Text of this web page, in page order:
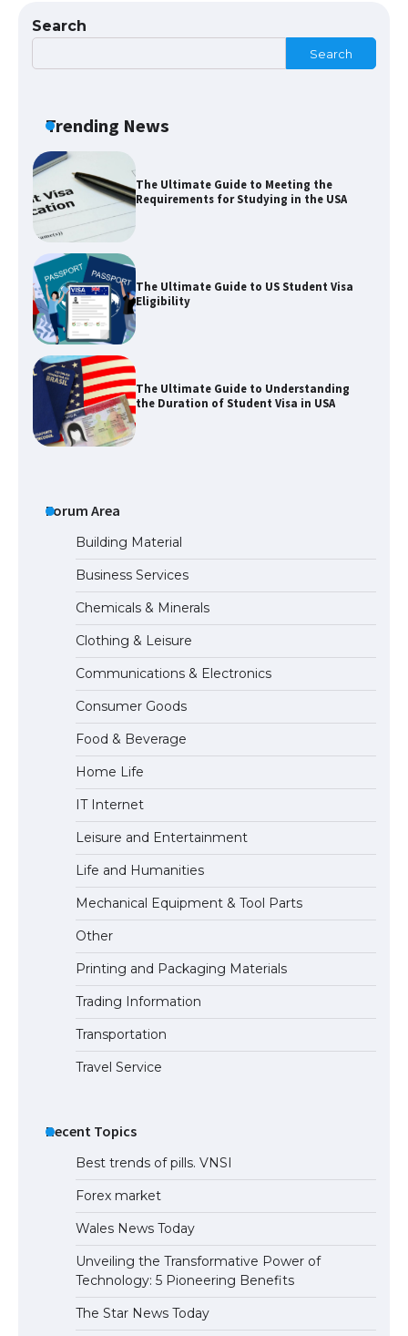
Search
Search
Trending News
The Ultimate Guide to US Student Visa
The Ultimate Guide to Meeting the
Requirements for Studying in the USA
Eligibility
The Ultimate Guide to Understanding
the Duration of Student Visa in USA
The Ultimate Guide to US Student Visa
Requirements for Studying in the USA
The Ultimate Guide to US Student Visa
Eligibility
The Ultimate Guide to Understanding
the Duration of Student Visa in USA
Visa for the USA
Forum Area
Building Material
Business Services
Chemicals & Minerals
Clothing & Leisure
Communications & Electronics
Consumer Goods
Food & Beverage
Home Life
IT Internet
Leisure and Entertainment
Life and Humanities
Mechanical Equipment & Tool Parts
Other
Printing and Packaging Materials
Trading Information
Transportation
Travel Service
Recent Topics
Best trends of pills. VNSI
Forex market
Wales News Today
Unveiling the Transformative Power of
Technology: 5 Pioneering Benefits
The Star News Today